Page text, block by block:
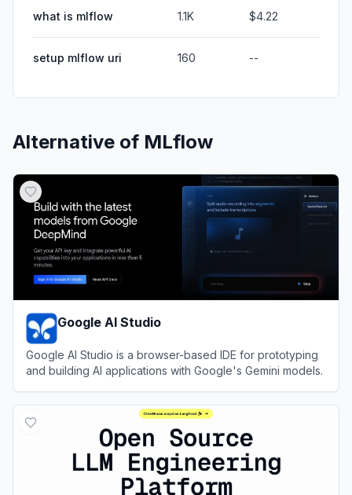
what is mlflow 1.1K $4.22
setup mlflow uri 160 --
Alternative of MLflow
Google AI Studio
Google AI Studio is a browser-based IDE for prototyping
and building AI applications with Google's Gemini models.